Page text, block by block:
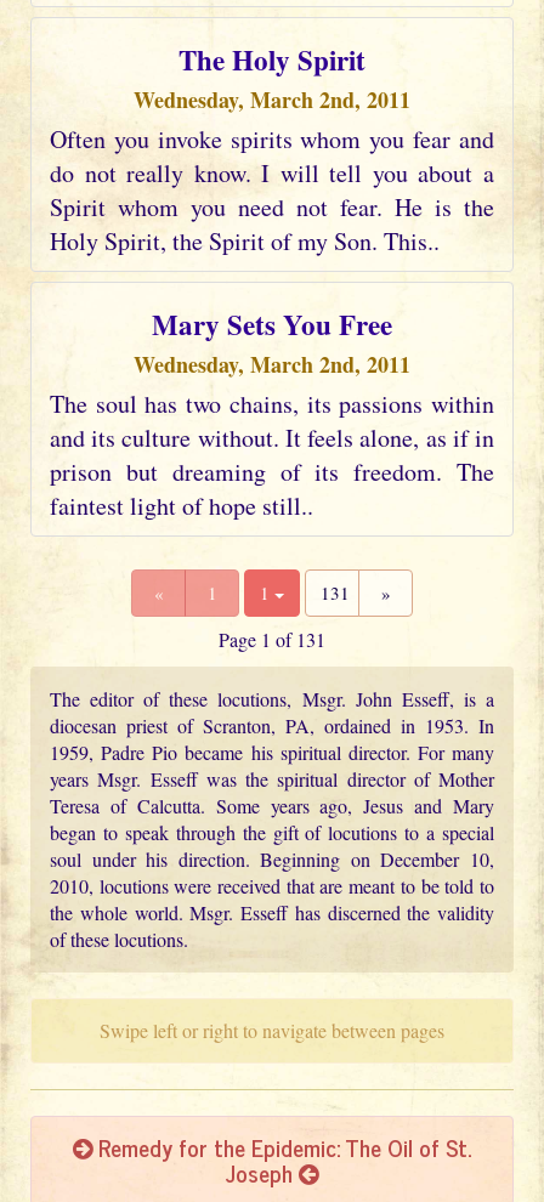
The Holy Spirit
Wednesday, March 2nd, 2011
Often you invoke spirits whom you fear and
do not really know. I will tell you about a
Spirit whom you need not fear. He is the
Holy Spirit, the Spirit of my Son. This..
Mary Sets You Free
Wednesday, March 2nd, 2011
The soul has two chains, its passions within
and its culture without. It feels alone, as if in
prison but dreaming of its freedom. The
faintest light of hope still..
« 1 1 131 »
Page 1 of 131
The editor of these locutions, Msgr. John Esseff, is a
diocesan priest of Scranton, PA, ordained in 1953. In
1959, Padre Pio became his spiritual director. For many
years Msgr. Esseff was the spiritual director of Mother
Teresa of Calcutta. Some years ago, Jesus and Mary
began to speak through the gift of locutions to a special
soul under his direction. Beginning on December 10,
2010, locutions were received that are meant to be told to
the whole world. Msgr. Esseff has discerned the validity
of these locutions.
Swipe left or right to navigate between pages
Remedy for the Epidemic: The Oil of St.
Joseph